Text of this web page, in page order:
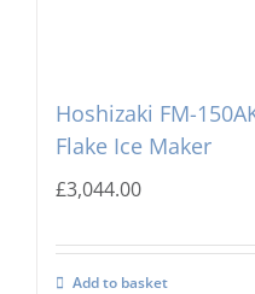
Hoshizaki FM-
Flake Ice Maker
£3,044.00
Add to basket